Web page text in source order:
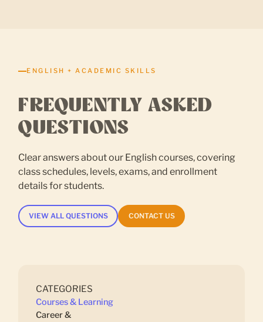
ENGLISH + ACADEMIC SKILLS
FREQUENTLY ASKED
QUESTIONS
Clear answers about our English courses, covering
class schedules, levels, exams, and enrollment
details for students.
VIEW ALL QUESTIONS CONTACT US
CATEGORIES
Courses & Learning
Career &